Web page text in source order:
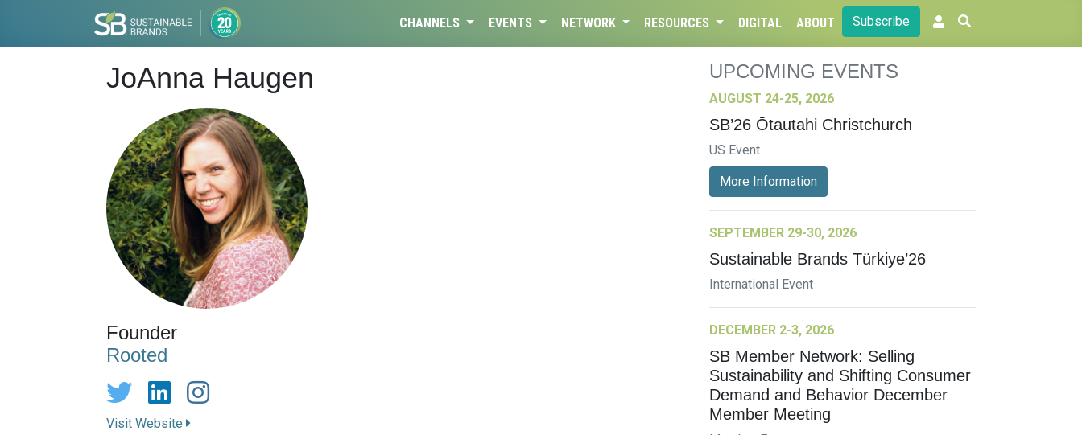
CHANNELS EVENTS NETWORK RESOURCES DIGITAL ABOUT Subscribe
JoAnna Haugen
Founder
Rooted
Visit Website
UPCOMING EVENTS
AUGUST 24-25, 2026
SB’26 Ōtautahi Christchurch
US Event
More Information
SEPTEMBER 29-30, 2026
Sustainable Brands Türkiye’26
International Event
DECEMBER 2-3, 2026
SB Member Network: Selling
Sustainability and Shifting Consumer
Demand and Behavior December
Member Meeting